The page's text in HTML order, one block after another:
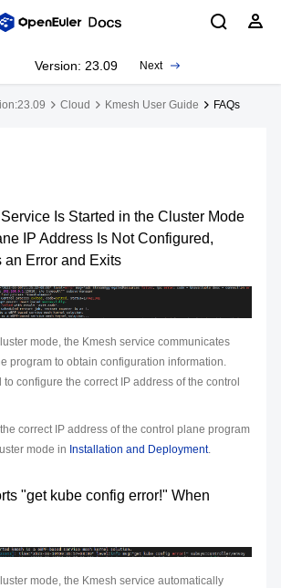
Version: 23.09 Next
Cloud Kmesh User Guide FAQs
Is Started in the Cluster Mode
IP Address Is Not Configured,
an Error and Exits
mode, the Kmesh service communicates
program to obtain configuration information.
configure the correct IP address of the control
correct IP address of the control plane program
mode in Installation and Deployment.
"get kube config error!" When
mode, the Kmesh service automatically